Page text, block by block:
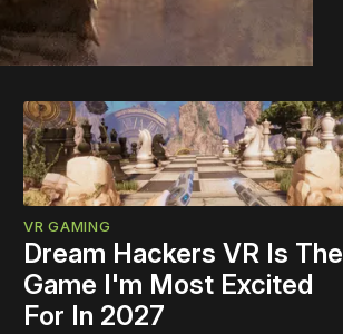
VR GAMING
Dream Hackers VR Is The
Game I'm Most Excited
For In 2027